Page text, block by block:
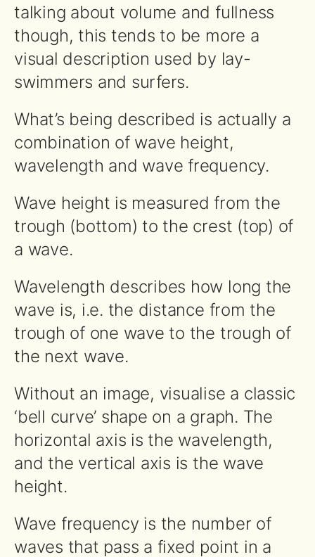
talking about volume and fullness
though, this tends to be more a
visual description used by lay-
swimmers and surfers.
What’s being described is actually a
combination of wave height,
wavelength and wave frequency.
Wave height is measured from the
trough (bottom) to the crest (top) of
a wave.
Wavelength describes how long the
wave is, i.e. the distance from the
trough of one wave to the trough of
the next wave.
Without an image, visualise a classic
‘bell curve’ shape on a graph. The
horizontal axis is the wavelength,
and the vertical axis is the wave
height.
Wave frequency is the number of
waves that pass a fixed point in a